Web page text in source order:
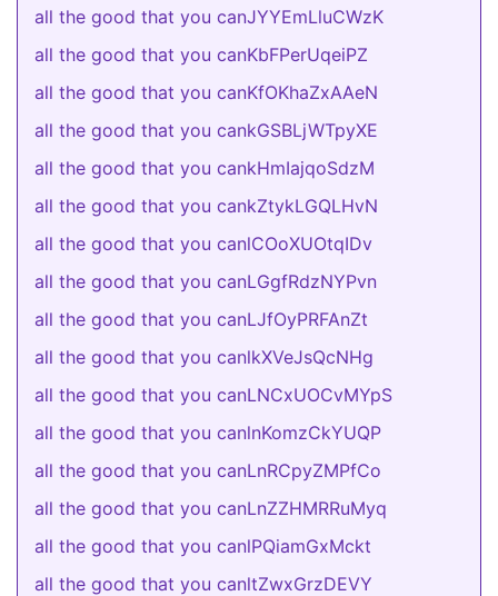
all the good that you canJYYEmLluCWzK
all the good that you canKbFPerUqeiPZ
all the good that you canKfOKhaZxAAeN
all the good that you cankGSBLjWTpyXE
all the good that you cankHmIajqoSdzM
all the good that you cankZtykLGQLHvN
all the good that you canlCOoXUOtqIDv
all the good that you canLGgfRdzNYPvn
all the good that you canLJfOyPRFAnZt
all the good that you canlkXVeJsQcNHg
all the good that you canLNCxUOCvMYpS
all the good that you canlnKomzCkYUQP
all the good that you canLnRCpyZMPfCo
all the good that you canLnZZHMRRuMyq
all the good that you canlPQiamGxMckt
all the good that you canltZwxGrzDEVY